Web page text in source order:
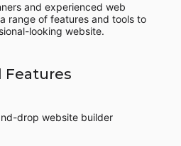
and experienced web
range of features and tools to
looking website.
Features
drop website builder